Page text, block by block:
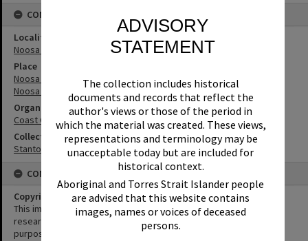
ADVISORY
STATEMENT
The collection includes historical
documents and records that reflect the
author's views or those of the period in
which the material was created. These views,
representations and terminology may be
unacceptable today but are included for
historical context.
Aboriginal and Torres Strait Islander people
are advised that this website contains
images, names or voices of deceased
persons.
CONNECTIONS
Locality
Noosa Heads
Place
Noosa River
Noosa River Bar
Organisation or Club
Coast Guard Noosa QF5
Collection
Stanton Collection
CONDITIONS OF USE
Copyright
This image may be used for educational and non-commercial
research purposes. It must not be reproduced for any other
purposes without the prior permission of Noosa Library Service.